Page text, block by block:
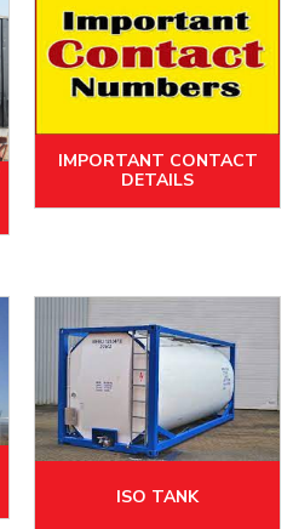
IMPORTANT CONTACT
DETAILS
ISO TANK